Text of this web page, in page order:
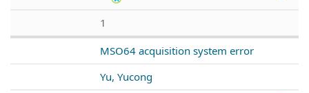
1
MSO64 acquisition system error
Yu, Yucong